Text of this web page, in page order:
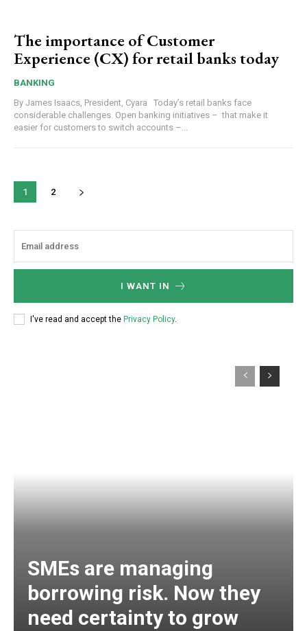
The importance of Customer
Experience (CX) for retail banks today
BANKING
By James Isaacs, President, Cyara Today’s retail banks face
considerable challenges. Open banking initiatives – that make it
easier for customers to switch accounts –...
1 2
I WANT IN
I've read and accept the Privacy Policy.
SMEs are managing
borrowing risk. Now they
need certainty to grow